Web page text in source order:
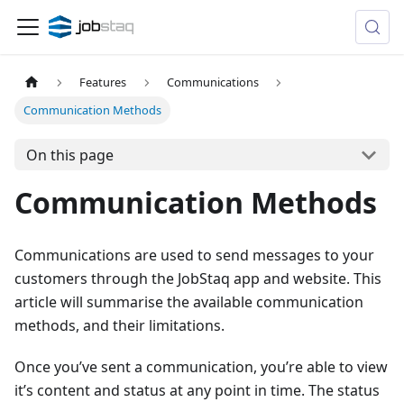
Features
Communications
Communication Methods
On this page
Communication Methods
Communications are used to send messages to your
customers through the JobStaq app and website. This
article will summarise the available communication
methods, and their limitations.
Once you’ve sent a communication, you’re able to view
it’s content and status at any point in time. The status